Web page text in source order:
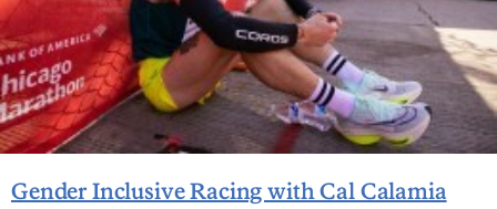
Gender Inclusive Racing with Cal Calamia